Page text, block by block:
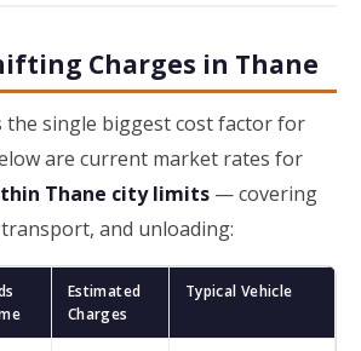
Charges in Thane
the single biggest cost factor for
are current market rates for
Thane city limits — covering
and unloading:
Estimated
Charges
Typical Vehicle